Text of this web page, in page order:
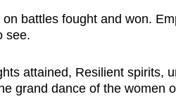
battles fought and won.
see.
attained, Resilient spirits,
grand dance of the women